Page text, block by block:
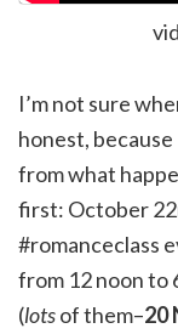
I’m not sure
honest,
from what
first: October
#romanceclass
from 12 noon to
(lotsof them–20